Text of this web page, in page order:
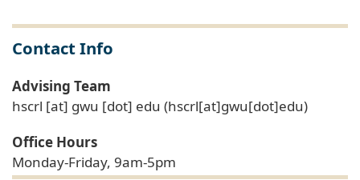
Contact Info
Advising Team
hscrl [at] gwu [dot] edu (hscrl[at]gwu[dot]edu)
Office Hours
Monday-Friday, 9am-5pm